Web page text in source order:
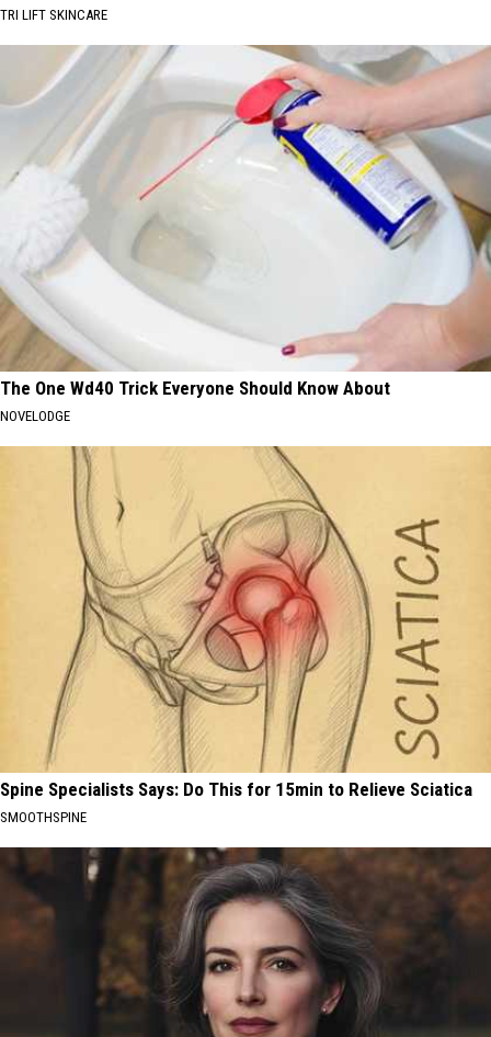
TRI LIFT SKINCARE
The One Wd40 Trick Everyone Should Know About
NOVELODGE
Spine Specialists Says: Do This for 15min to Relieve Sciatica
SMOOTHSPINE